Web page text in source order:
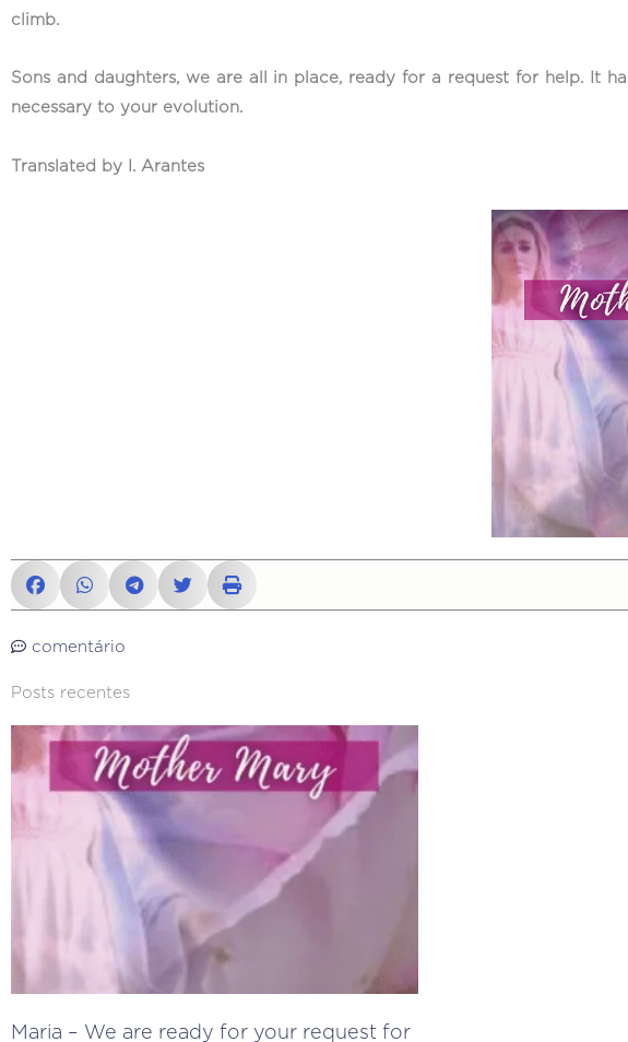
climb.
Sons and daughters, we are all in place, ready for a request for help. It
necessary to your evolution.
Translated by I. Arantes
comentário
Posts recentes
Maria – We are ready for your request for